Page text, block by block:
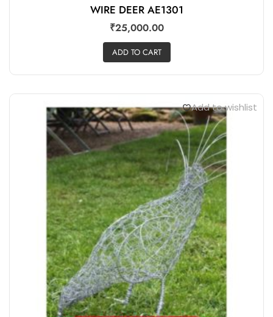
WIRE DEER AE1301
₹25,000.00
ADD TO CART
Add to wishlist